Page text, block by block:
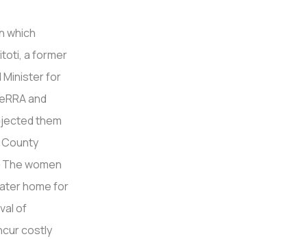
which
a former
Minister for
and
them
County
women
home for
of
costly